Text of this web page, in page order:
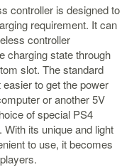
controller is designed to
requirement. It can
controller
charging state through
slot. The standard
to get the power
or another 5V
of special PS4
its unique and light
to use, it becomes